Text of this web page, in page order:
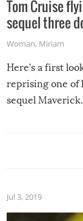
Tom Cruise
sequel three
Woman, Miriam
Here’s a first
reprising one of
sequel Maverick.
Jul 3, 2019